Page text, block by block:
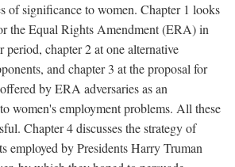
of significance to women. Chapter 1 looks
the Equal Rights Amendment (ERA) in
period, chapter 2 at one alternative
and chapter 3 at the proposal for
by ERA adversaries as an
women's employment problems. All these
Chapter 4 discusses the strategy of
employed by Presidents Harry Truman